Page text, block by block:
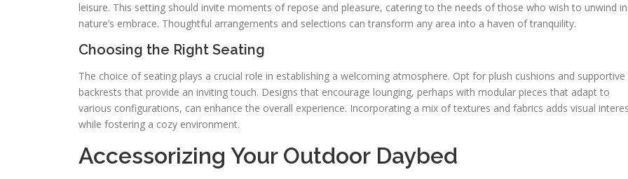
leisure. This setting should invite moments of repose and pleasure, catering to the needs of those who wish to unwind in
nature’s embrace. Thoughtful arrangements and selections can transform any area into a haven of tranquility.
Choosing the Right Seating
The choice of seating plays a crucial role in establishing a welcoming atmosphere. Opt for plush cushions and supportive
backrests that provide an inviting touch. Designs that encourage lounging, perhaps with modular pieces that adapt to
various configurations, can enhance the overall experience. Incorporating a mix of textures and fabrics adds visual
while fostering a cozy environment.
Accessorizing Your Outdoor Daybed